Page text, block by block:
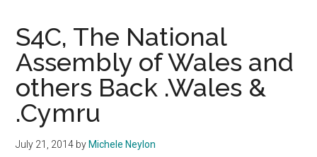
Welsh
Domains
Registered
S4C, The National
Assembly of Wales and
others Back .Wales &
.Cymru
July 21, 2014 by Michele Neylon